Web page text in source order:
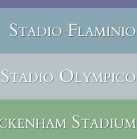
Stadio Flaminio
Stadio Olympico
Stadium